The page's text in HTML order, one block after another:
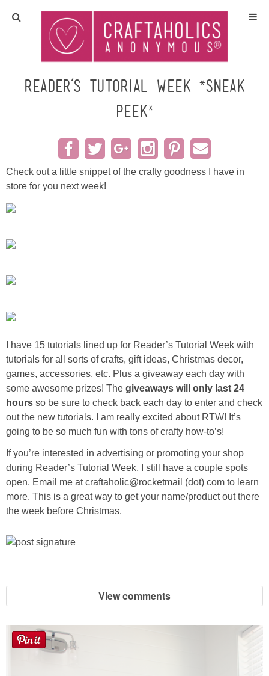
Home
Crafts
All Tutorials
DIY/Furniture
Gift Ideas
Wreaths
Craft Rooms
Gift Exchange
Meet Linda
Kara
Jenny
Reader’s Tutorial Week *sneak
peek*
Check out a little snippet of the crafty goodness I have in
store for you next week!
I have 15 tutorials lined up for Reader’s Tutorial Week with
tutorials for all sorts of crafts, gift ideas, Christmas decor,
games, accessories, etc. Plus a giveaway each day with
some awesome prizes! The giveaways will only last 24
hours so be sure to check back each day to enter and check
out the new tutorials. I am really excited about RTW! It’s
going to be so much fun with tons ofcrafty how-to’s!
If you’re interested in advertising or promoting your shop
during Reader’s Tutorial Week, I still have a couple spots
open. Email me at craftaholic@rocketmail (dot) com to learn
more. This is a great way to get your name/product out there
the week before Christmas.
View comments